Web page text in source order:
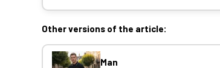
Other versions of the article:
Man